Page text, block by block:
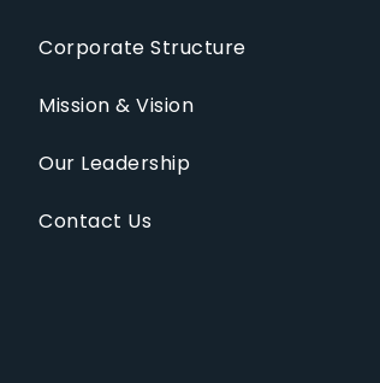
Corporate Structure
Mission & Vision
Our Leadership
Contact Us